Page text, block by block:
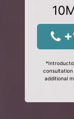
additional